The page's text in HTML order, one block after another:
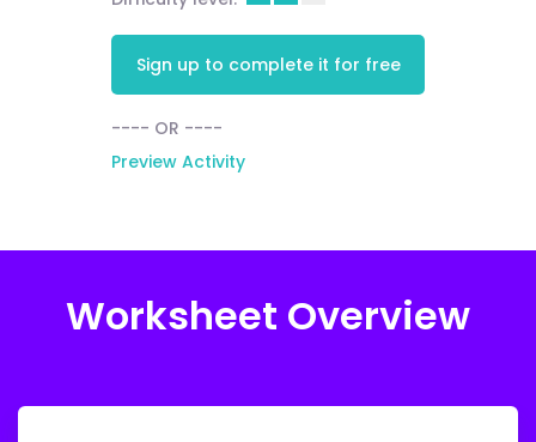
Sign up to complete it for free
---- OR ----
Preview Activity
Worksheet Overview